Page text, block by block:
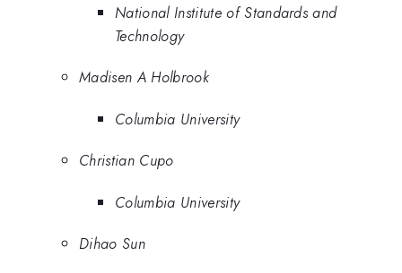
National Institute of Standards and
Technology
Madisen A Holbrook
Columbia University
Christian Cupo
Columbia University
Dihao Sun